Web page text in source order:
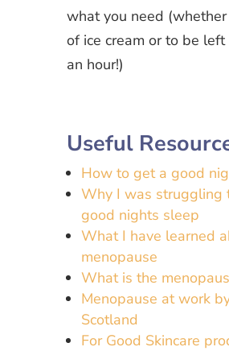
what you need (whether
of ice cream or to be
an hour!)
Useful
How to get a good
Why I was struggling
good nights sleep
What I have learned
menopause
What is the
Menopause at work
Scotland
For Good Skincare